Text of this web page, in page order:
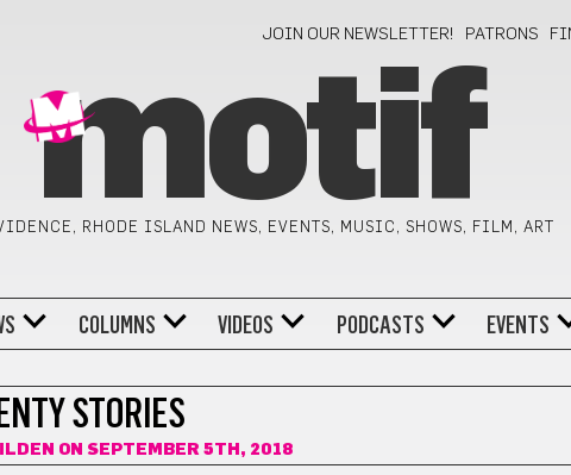
JOIN OUR NEWSLETTER! PATRONS
motif
RHODE ISLAND NEWS, EVENTS, MUSIC, SHOWS, FILM, ART
COLUMNS VIDEOS PODCASTS EVENTS
STORIES
ON SEPTEMBER 5TH, 2018